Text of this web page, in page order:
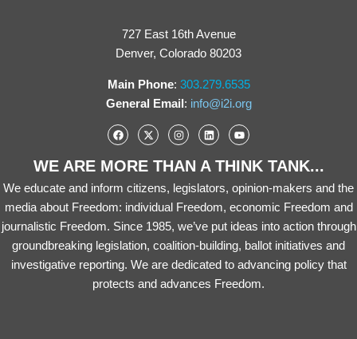
727 East 16th Avenue
Denver, Colorado 80203
Main Phone: 303.279.6535
General Email: info@i2i.org
WE ARE MORE THAN A THINK TANK...
We educate and inform citizens, legislators, opinion-makers and the
media about Freedom: individual Freedom, economic Freedom and
journalistic Freedom. Since 1985, we’ve put ideas into action through
groundbreaking legislation, coalition-building, ballot initiatives and
investigative reporting. We are dedicated to advancing policy that
protects and advances Freedom.